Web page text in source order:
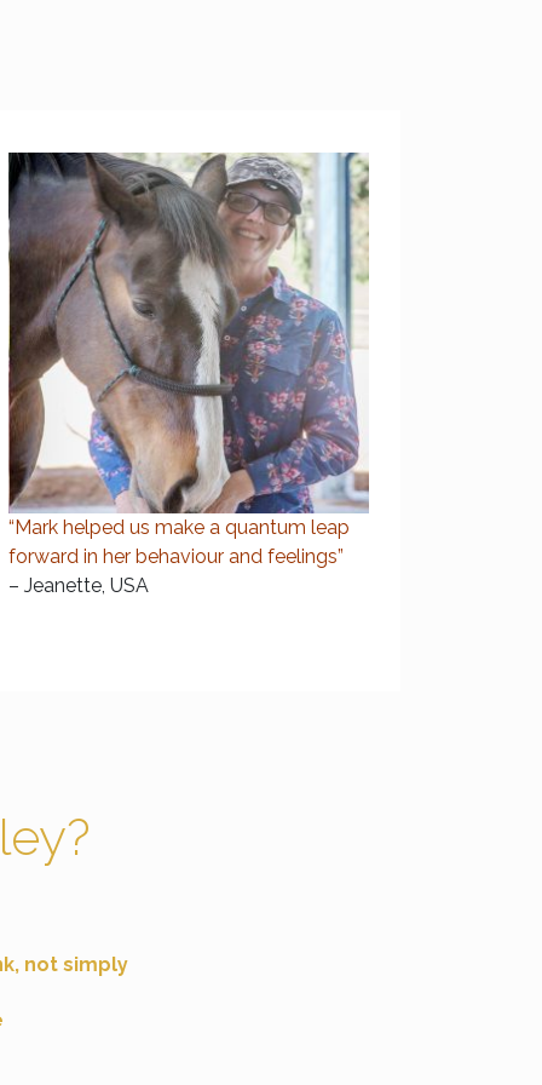
“Mark helped us make a quantum leap
forward in her behaviour and feelings”
– Jeanette, USA
, not simply